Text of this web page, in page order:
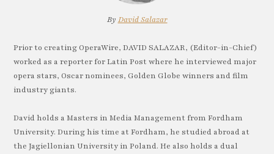
By David Salazar
Prior to creating OperaWire, DAVID SALAZAR, (Editor-in-Chief)
worked as a reporter for Latin Post where he interviewed major
opera stars, Oscar nominees, Golden Globe winners and film
industry giants.
David holds a Masters in Media Management from Fordham
University. During his time at Fordham, he studied abroad at
the Jagiellonian University in Poland. He also holds a dual